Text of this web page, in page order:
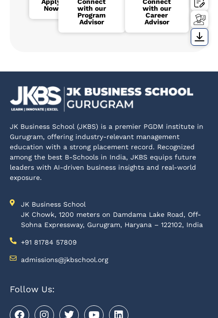
Apply
Now
Connect
with our
Program
Advisor
Connect
with our
Career
Advisor
JK Business School (JKBS) is a premier PGDM institute in
Gurugram, offering industry-relevant management
education with a strong placement record. Recognized
among the best B-Schools in India, JKBS equips future
leaders with AI-driven business insights and real-world
exposure.
JK Business School
JK Chowk, 1200 meters on Damdama Lake Road, Off-
Sohna Expressway, Gurugram, Haryana – 122102, India
+91 81784 57809
admissions@jkbschool.org
Follow Us: